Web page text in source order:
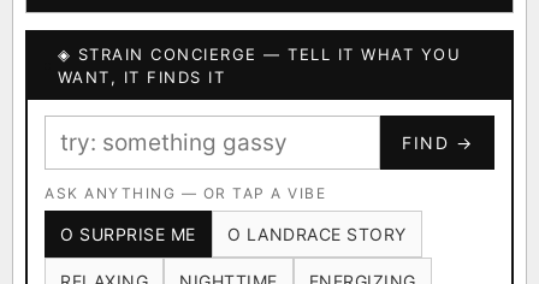
◈ STRAIN CONCIERGE — TELL IT WHAT YOU
WANT, IT FINDS IT
FIND →
ASK ANYTHING — OR TAP A VIBE
O SURPRISE ME O LANDRACE STORY
BILLING SAME AS SHIPPING
PAYMENT METHOD
CARD CRYPTO
VENMO METALS/MONEY
UPOV-grade varietal genetics from parentage: fixed vs
segregating traits, novel-combination potential.
Ruderalis ×1020 Afghani ×601 OG Kush ×583
Original Glue ×552 Blueberry ×506
Girl Scout Cookies ×432 Sour Diesel ×363